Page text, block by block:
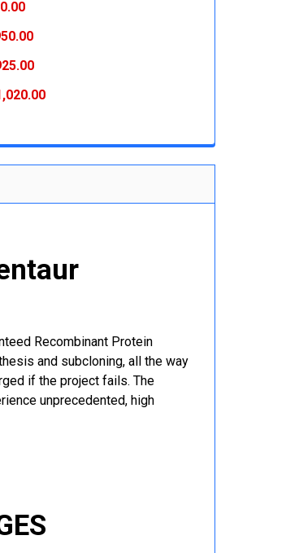
Recombinant Protein
and subcloning, all the way
if the project fails. The
unprecedented, high